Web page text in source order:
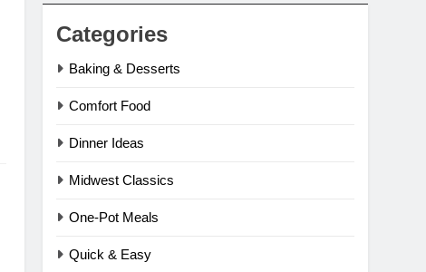
Categories
Baking & Desserts
Comfort Food
Dinner Ideas
Midwest Classics
One-Pot Meals
Quick & Easy